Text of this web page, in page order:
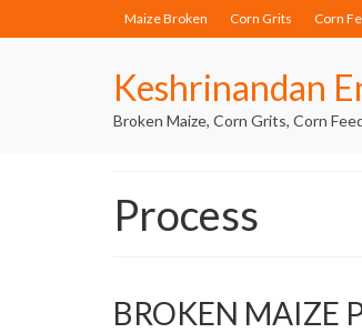
Maize Broken Corn Grits Corn
Keshrinandan
Broken Maize, Corn Grits, Corn
Process
BROKEN MAIZE